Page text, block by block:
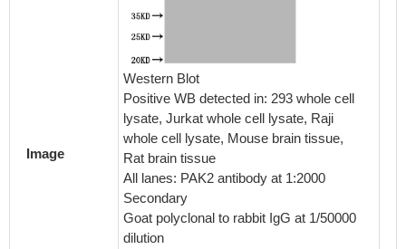
Image
Western Blot
Positive WB detected in: 293 whole cell
lysate, Jurkat whole cell lysate, Raji
whole cell lysate, Mouse brain tissue,
Rat brain tissue
All lanes: PAK2 antibody at 1:2000
Secondary
Goat polyclonal to rabbit IgG at 1/50000
dilution